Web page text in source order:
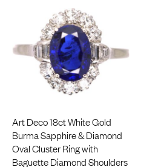
Art Deco 18ct White Gold
Burma Sapphire & Diamond
Oval Cluster Ring with
Baguette Diamond Shoulders